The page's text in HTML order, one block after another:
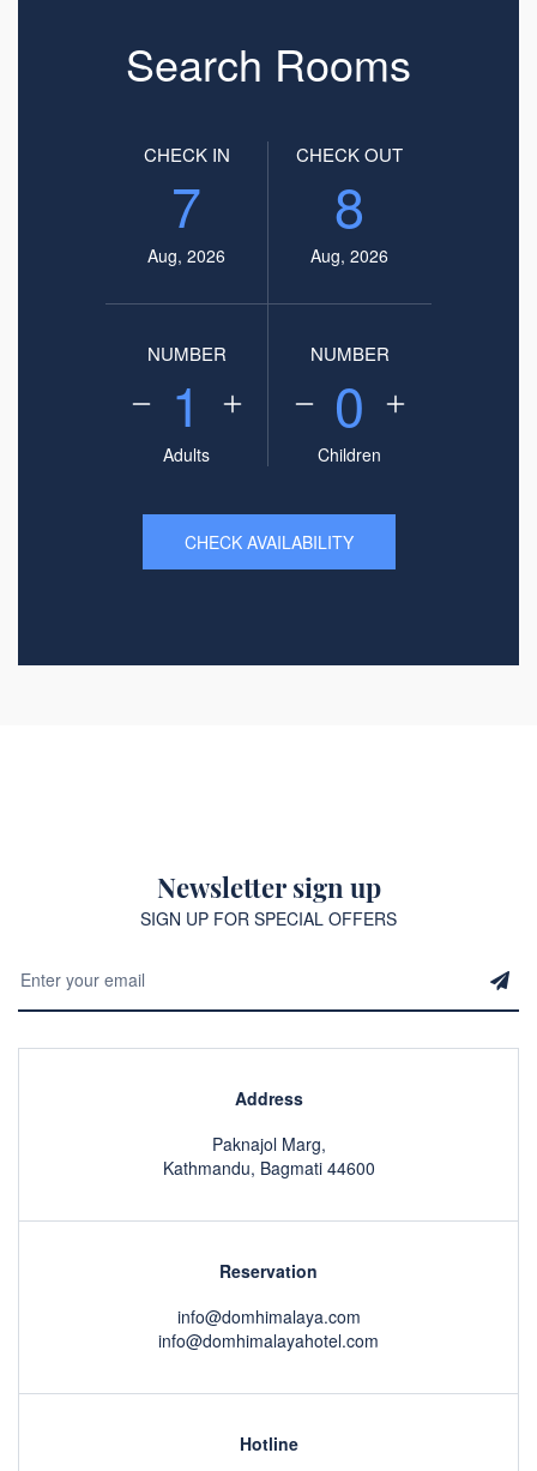
Search Rooms
CHECK IN
7
Aug, 2026
CHECK OUT
8
Aug, 2026
NUMBER
1
Adults
NUMBER
0
Children
CHECK AVAILABILITY
Newsletter sign up
SIGN UP FOR SPECIAL OFFERS
Address
Paknajol Marg,
Kathmandu, Bagmati 44600
Reservation
info@domhimalaya.com
info@domhimalayahotel.com
Hotline